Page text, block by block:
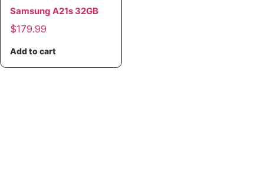
Samsung A21s 32GB
$179.99
Add to cart